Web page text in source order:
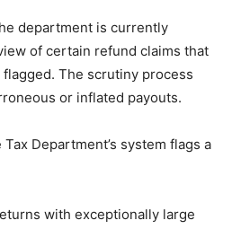
department is currently
of certain refund claims that
The scrutiny process
or inflated payouts.
Department’s system flags a
with exceptionally large